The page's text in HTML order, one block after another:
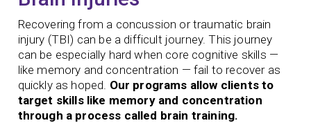
Recovering from a concussion or traumatic brain
injury (TBI) can be a difficult journey. This journey
can be especially hard when core cognitive skills —
like memory and concentration — fail to recover as
quickly as hoped. Our programs allow clients to
target skills like memory and concentration
through a process called brain training.